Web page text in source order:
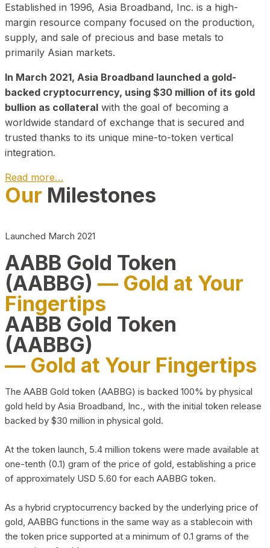
Established in 1996, Asia Broadband, Inc. is a high-
margin resource company focused on the production,
supply, and sale of precious and base metals to
primarily Asian markets.
In March 2021, Asia Broadband launched a gold-
backed cryptocurrency, using $30 million of its gold
bullion as collateral with the goal of becoming a
worldwide standard of exchange that is secured and
trusted thanks to its unique mine-to-token vertical
integration.
Read more…
Play Video about CEO
Our Milestones
Launched March 2021
AABB Gold Token
(AABBG) — Gold at Your
Fingertips
AABB Gold Token
(AABBG)
— Gold at Your Fingertips
The AABB Gold token (AABBG) is backed 100% by physical
gold held by Asia Broadband, Inc., with the initial token release
backed by $30 million in physical gold.
At the token launch, 5.4 million tokens were made available at
one-tenth (0.1) gram of the price of gold, establishing a price
of approximately USD 5.60 for each AABBG token.
As a hybrid cryptocurrency backed by the underlying price of
gold, AABBG functions in the same way as a stablecoin with
the token price supported at a minimum of 0.1 grams of the